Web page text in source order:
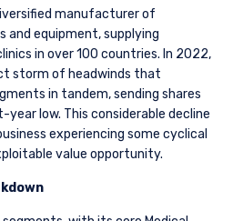
manufacturer of
and equipment, supplying
in over 100 countries. In 2022,
storm of headwinds that
in tandem, sending shares
low. This considerable decline
experiencing some cyclical
value opportunity.